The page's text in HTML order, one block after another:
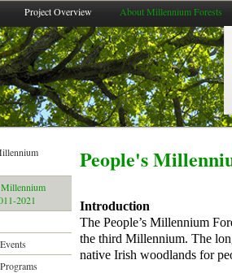
Project Overview About Millennium Forests
Millennium
2021
People's
Introduction
The People’s Millennium
the third Millennium. The
native Irish woodlands for